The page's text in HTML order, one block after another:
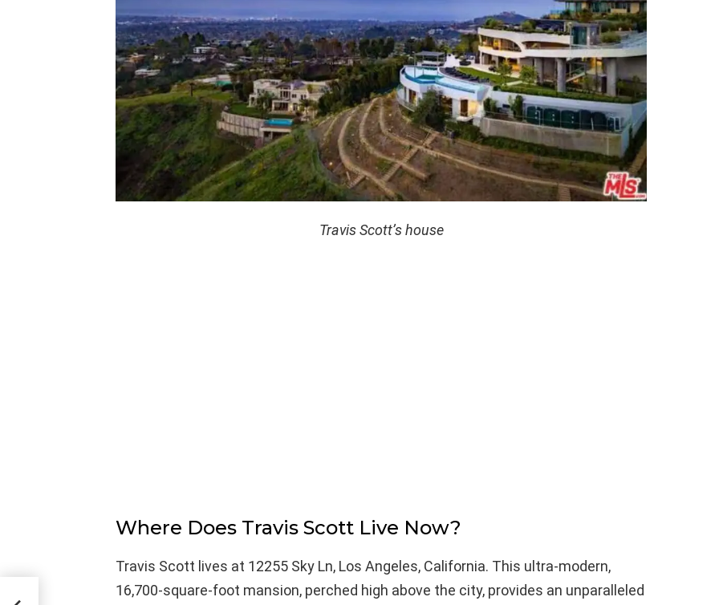
Travis Scott’s house
Where Does Travis Scott Live Now?
Travis Scott lives at 12255 Sky Ln, Los Angeles, California. This ultra-modern,
16,700-square-foot mansion, perched high above the city, provides an unparalleled